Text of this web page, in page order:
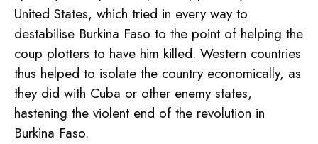
United States, which tried in every way to
destabilise Burkina Faso to the point of helping the
coup plotters to have him killed. Western countries
thus helped to isolate the country economically, as
they did with Cuba or other enemy states,
hastening the violent end of the revolution in
Burkina Faso.